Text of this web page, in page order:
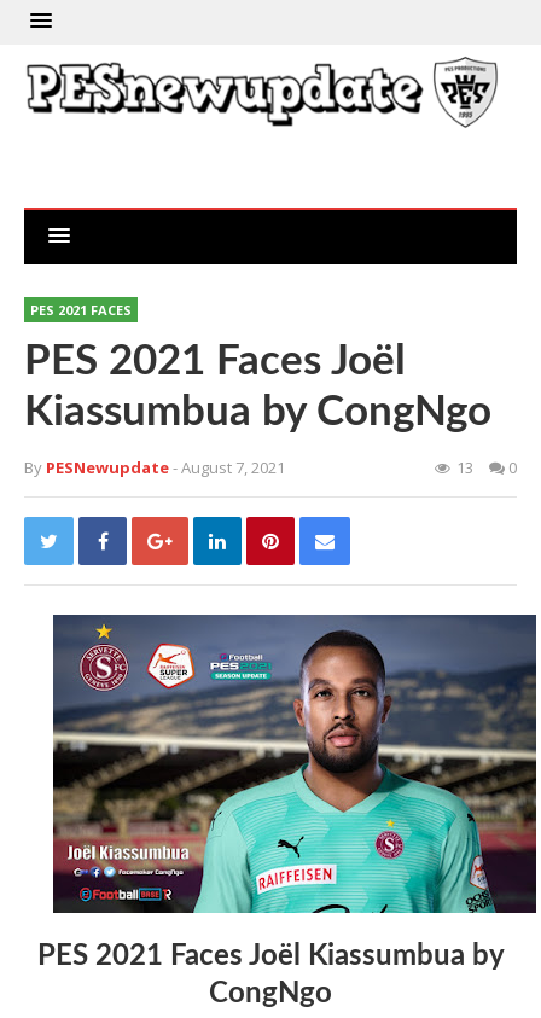
PES 2021 FACES
PES 2021 Faces Joël
Kiassumbua by CongNgo
By PESNewupdate- August 7, 2021 13 0
PES 2021 Faces Joël Kiassumbua by
CongNgo